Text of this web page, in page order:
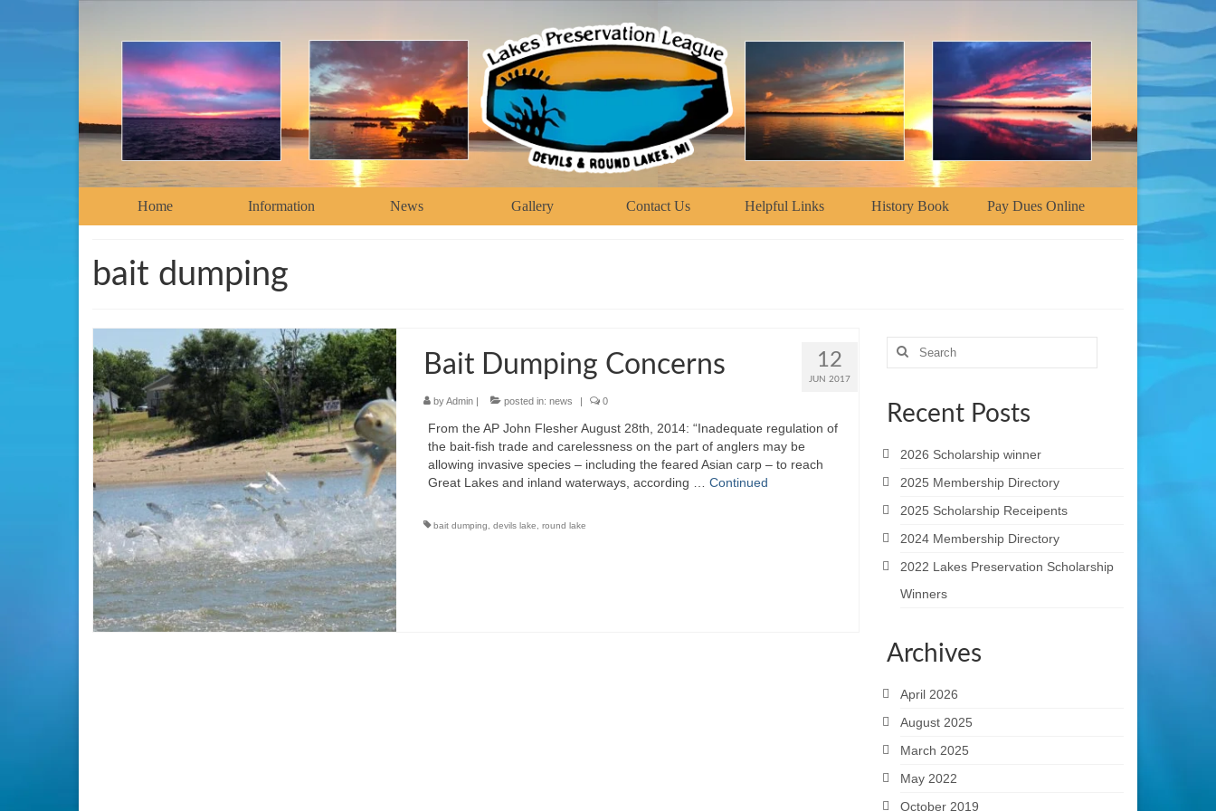
Home Information News Gallery Contact Us Helpful Links History Book Pay Dues Online
bait dumping
12
JUN 2017
Bait Dumping Concerns
byAdmin| posted in: news | 0
From the AP John Flesher August 28th, 2014: “Inadequate regulation of
the bait-fish trade and carelessness on the part of anglers may be
allowing invasive species – including the feared Asian carp – to reach
Great Lakes and inland waterways, according … Continued
bait dumping devils lake round lake
Search
Recent Posts
2026 Scholarship winner
2025 Membership Directory
2025 Scholarship Receipents
2024 Membership Directory
2022 Lakes Preservation Scholarship
Winners
Archives
April 2026
August 2025
March 2025
May 2022
October 2019